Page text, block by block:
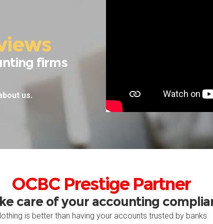
firms
us.
OCBC Prestige Partner
care of your accounting
is better than having your accounts trusted by banks